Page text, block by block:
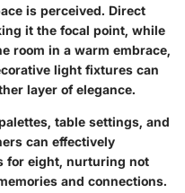
is perceived. Direct
it the focal point, while
room in a warm embrace,
light fixtures can
layer of elegance.
table settings, and
can effectively
for eight, nurturing not
and connections.